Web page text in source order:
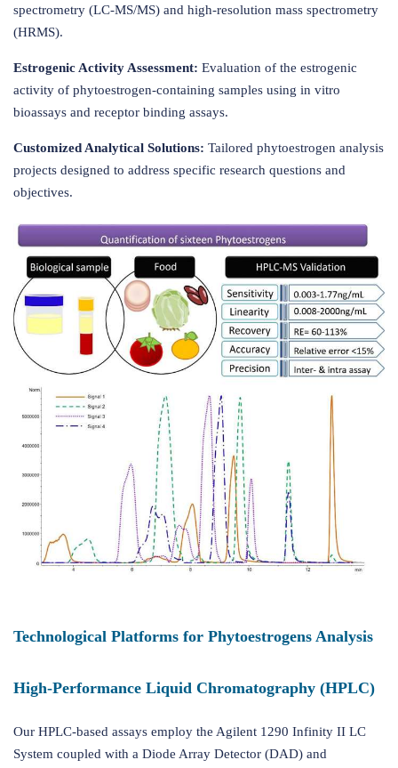
spectrometry (LC-MS/MS) and high-resolution mass spectrometry
(HRMS).
Estrogenic Activity Assessment: Evaluation of the estrogenic
activity of phytoestrogen-containing samples using in vitro
bioassays and receptor binding assays.
Customized Analytical Solutions: Tailored phytoestrogen analysis
projects designed to address specific research questions and
objectives.
Technological Platforms for Phytoestrogens Analysis
High-Performance Liquid Chromatography (HPLC)
Our HPLC-based assays employ the Agilent 1290 Infinity II LC
System coupled with a Diode Array Detector (DAD) and